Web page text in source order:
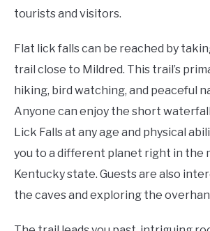
tourists and visitors.
Flat lick falls can be reached by
trail close to Mildred. This trail’s
hiking, bird watching, and peaceful
Anyone can enjoy the short
Lick Falls at any age and physical
you to a different planet right in the
Kentucky state. Guests are also
the caves and exploring the